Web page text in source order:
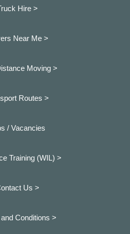
Hire >
Near Me >
Moving >
Routes >
/ Vacancies
Training (WIL) >
Us >
Conditions >